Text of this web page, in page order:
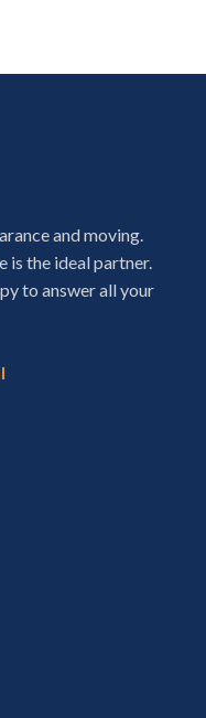
and moving.
is the ideal partner.
to answer all your